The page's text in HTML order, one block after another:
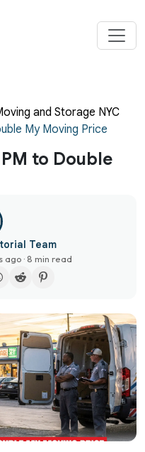
and Storage NYC
My Moving Price
to Double
Team
· 8 min read